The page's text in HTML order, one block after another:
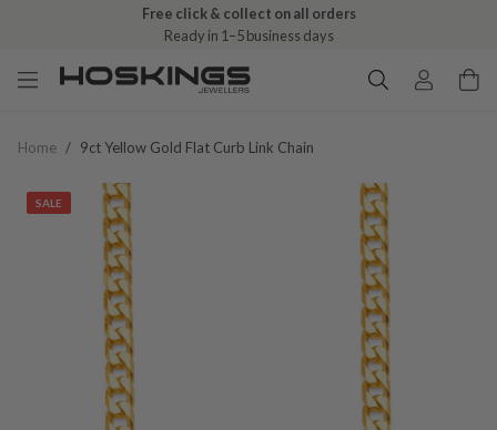
Free click & collect on all orders
Ready in 1–5 business days
Home / 9ct Yellow Gold Flat Curb Link Chain
SALE